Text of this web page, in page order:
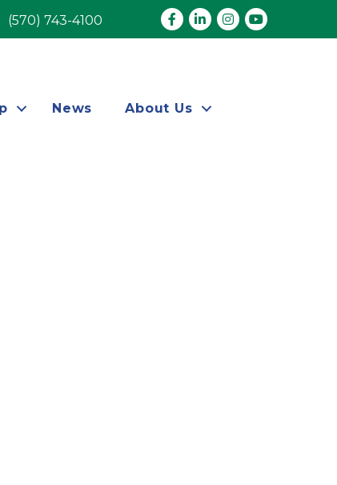
(570) 743-4100 Facebook
LinkedInInstagram
youtube
News
About Us